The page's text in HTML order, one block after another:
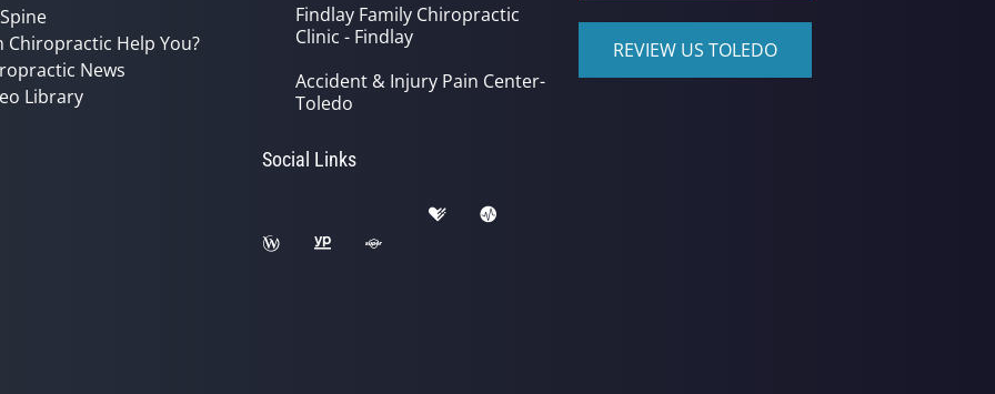
Chiropractic Help You?
News
Library
Findlay Family Chiropractic
Clinic - Findlay
Accident & Injury Pain Center-
Toledo
Social Links
REVIEW US TOLEDO